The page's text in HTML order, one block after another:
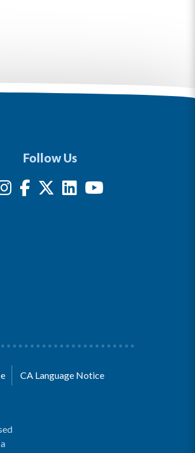
Follow Us
CA Language Notice